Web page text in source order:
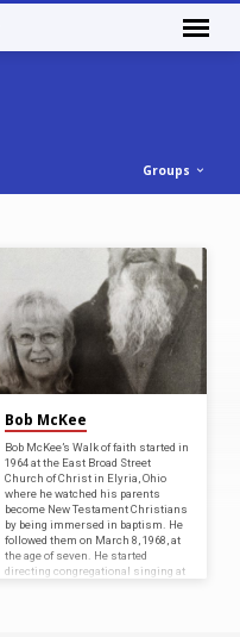
Groups
Bob McKee
Bob McKee’s Walk of faith started in
1964 at the East Broad Street
Church of Christ in Elyria, Ohio
where he watched his parents
become New Testament Christians
by being immersed in baptism. He
followed them on March 8, 1968, at
the age of seven. He started
directing congregational singing at